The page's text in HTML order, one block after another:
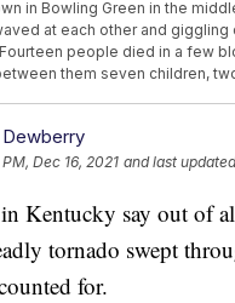
in Bowling Green in the
at each other and
people died in a few
them seven children,
Dewberry
Dec 16, 2021 and last updated
Kentucky say out of
tornado swept
for.